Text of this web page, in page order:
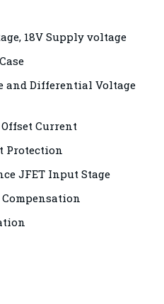
18V Supply voltage
and Differential Voltage
Current
Protection
JFET Input Stage